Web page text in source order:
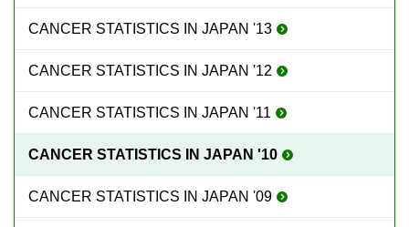
CANCER STATISTICS IN JAPAN '13
CANCER STATISTICS IN JAPAN '12
CANCER STATISTICS IN JAPAN '11
CANCER STATISTICS IN JAPAN '10
CANCER STATISTICS IN JAPAN '09